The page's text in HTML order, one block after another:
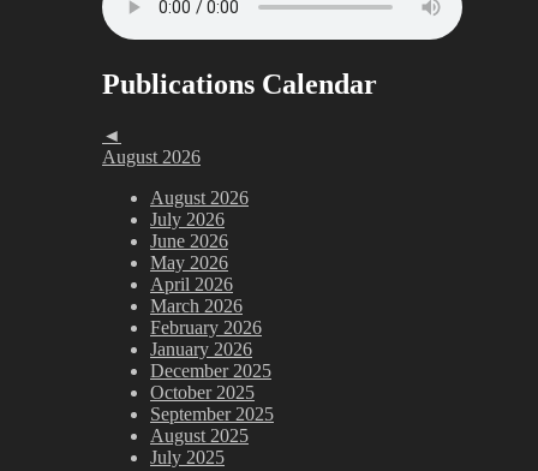
Publications Calendar
◄
August 2026
August 2026
July 2026
June 2026
May 2026
April 2026
March 2026
February 2026
January 2026
December 2025
October 2025
September 2025
August 2025
July 2025